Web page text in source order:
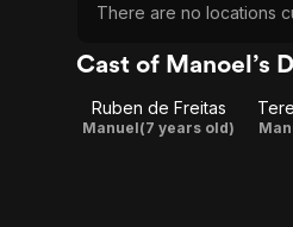
There are no locations
Cast of Manoel’s
Ruben de Freitas
Manuel(7 years old)